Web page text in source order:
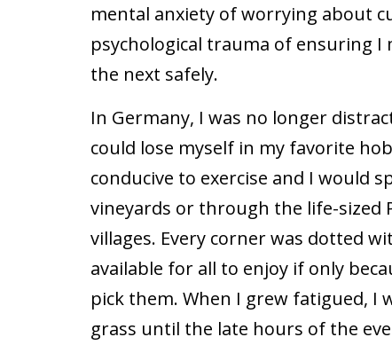
mental anxiety of worrying about
psychological trauma of ensuring
the next safely.
In Germany, I was no longer
could lose myself in my favorite
conducive to exercise and I would
vineyards or through the life-sized
villages. Every corner was dotted
available for all to enjoy if only
pick them. When I grew fatigued, I
grass until the late hours of the